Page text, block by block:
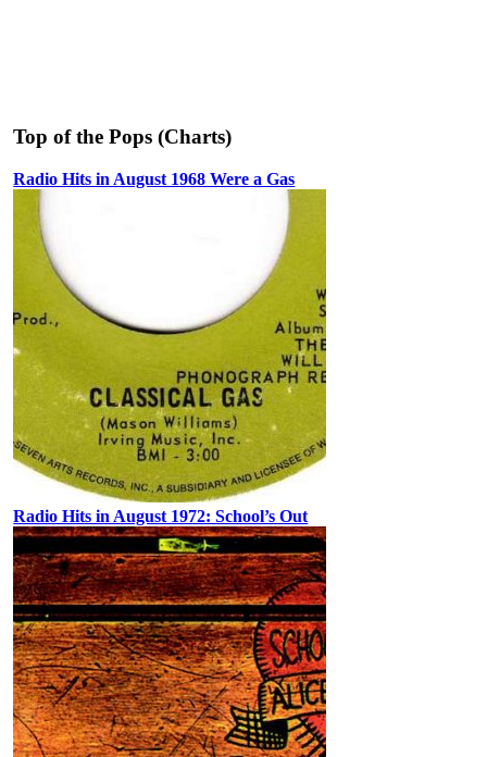
Top of the Pops (Charts)
Radio Hits in August 1968 Were a Gas
Radio Hits in August 1972: School’s Out